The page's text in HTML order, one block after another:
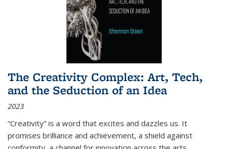
The Creativity Complex: Art, Tech,
and the Seduction of an Idea
2023
“Creativity” is a word that excites and dazzles us. It
promises brilliance and achievement, a shield against